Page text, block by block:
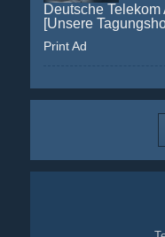
Deutsche
[Unsere
Print Ad